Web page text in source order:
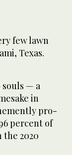
few lawn
Texas.
souls — a
in
pro-
percent of
the 2020